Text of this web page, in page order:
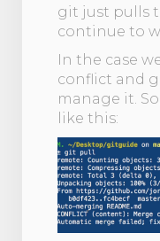
git just pulls
continue to
In the case
conflict and
manage it.
like this: